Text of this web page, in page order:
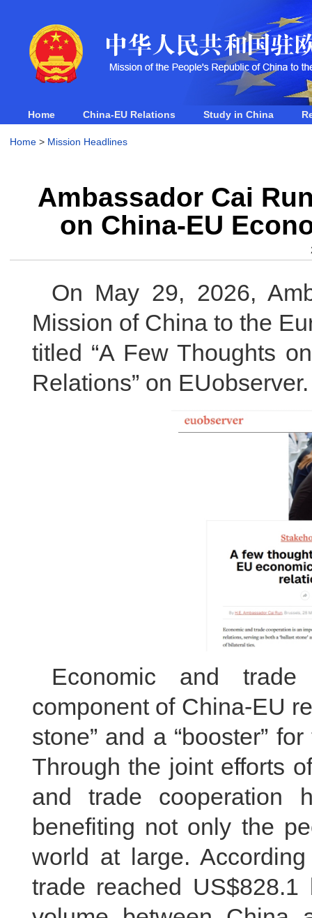
Home China-EU Relations Study in China
Home> Mission Headlines
Ambassador Cai
on China-EU
On May 29, 2026,
Mission of China to the
titled “A Few Thoughts
Relations” on
Economic and
component of China-EU
stone” and a “booster”
Through the joint efforts
and trade cooperation
benefiting not only the
world at large.
trade reached